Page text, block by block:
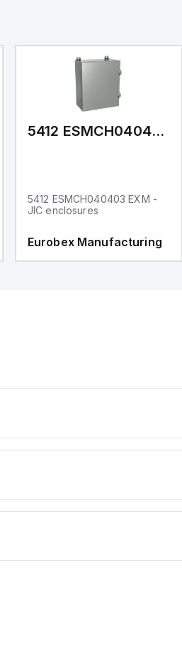
5412 ESMCH040403
5412 ESMCH040403 EXM -
JIC enclosures
Eurobex Manufacturing